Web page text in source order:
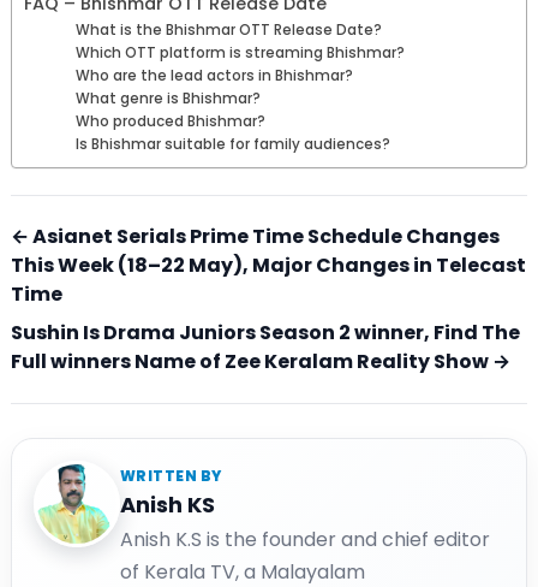
What is the Bhishmar OTT Release Date?
Which OTT platform is streaming Bhishmar?
Who are the lead actors in Bhishmar?
What genre is Bhishmar?
Who produced Bhishmar?
Is Bhishmar suitable for family audiences?
← Asianet Serials Prime Time Schedule Changes
This Week (18–22 May), Major Changes in Telecast
Time
Sushin Is Drama Juniors Season 2 winner, Find The
Full winners Name of Zee Keralam Reality Show →
WRITTEN BY
Anish KS
Anish K.S is the founder and chief editor
of Kerala TV, a Malayalam